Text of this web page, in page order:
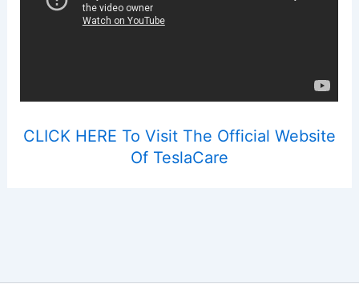
CLICK HERE To Visit The Official Website
Of TeslaCare